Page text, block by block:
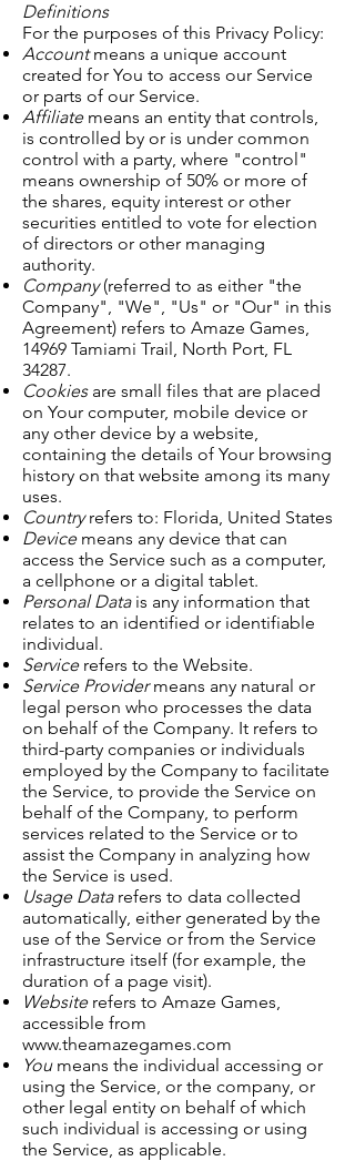
Definitions
For the purposes of this Privacy Policy:
Accountmeans a unique account
created for You to access our Service
or parts of our Service.
Affiliatemeans an entity that controls,
is controlled by or is under common
control with a party, where "control"
means ownership of 50% or more of
the shares, equity interest or other
securities entitled to vote for election
of directors or other managing
authority.
Company(referred to as either "the
Company", "We", "Us" or "Our" in this
Agreement) refers to Amaze Games,
14969 Tamiami Trail, North Port, FL
34287.
Cookiesare small files that are placed
on Your computer, mobile device or
any other device by a website,
containing the details of Your browsing
history on that website among its many
uses.
Countryrefers to: Florida, United States
Devicemeans any device that can
access the Service such as a computer,
a cellphone or a digital tablet.
Personal Datais any information that
relates to an identified or identifiable
individual.
Servicerefers to the Website.
Service Providermeans any natural or
legal person who processes the data
on behalf of the Company. It refers to
third-party companies or individuals
employed by the Company to facilitate
the Service, to provide the Service on
behalf of the Company, to perform
services related to the Service or to
assist the Company in analyzing how
the Service is used.
Usage Datarefers to data collected
automatically, either generated by the
use of the Service or from the Service
infrastructure itself (for example, the
duration of a page visit).
Websiterefers to Amaze Games,
accessible from
www.theamazegames.com
You means the individual accessing or
using the Service, or the company, or
other legal entity on behalf of which
such individual is accessing or using
the Service, as applicable.